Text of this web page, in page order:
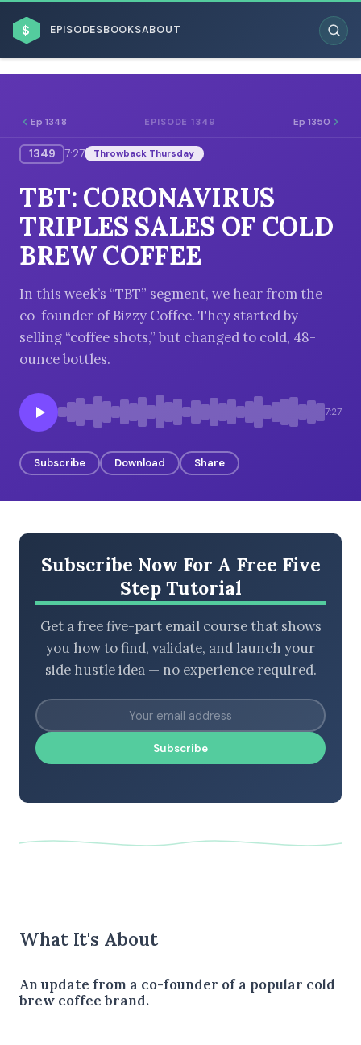
$ EPISODESBOOKSABOUT
BROWSE BY BUSINESS MODEL
BROWSE BY TOPIC
BROWSE BY EPISODE TYPE
Ep 1348 EPISODE 1349 Ep 1350
1349 7:27 Throwback Thursday
TBT: CORONAVIRUS
TRIPLES SALES OF COLD
BREW COFFEE
In this week’s “TBT” segment, we hear from the
co-founder of Bizzy Coffee. They started by
selling “coffee shots,” but changed to cold, 48-
ounce bottles.
7:27
Subscribe Download Share
Subscribe Now For A Free Five
Step Tutorial
Get a free five-part email course that shows
you how to find, validate, and launch your
side hustle idea — no experience required.
Subscribe
What It's About
An update from a co-founder of a popular cold
brew coffee brand.